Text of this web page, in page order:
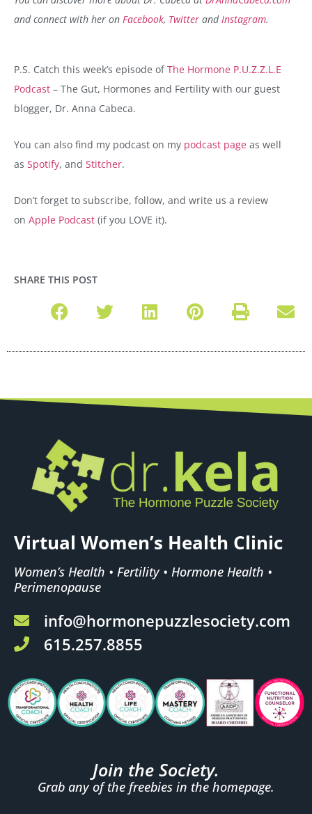
and connect with her on Facebook, Twitter and Instagram.
P.S. Catch this week’s episode ofThe Hormone P.U.Z.Z.L.E
Podcast – The Gut, Hormones and Fertility with our guest
blogger, Dr. Anna Cabeca.
You can also find my podcast on my podcast page as well
as Spotify, and Stitcher.
Don’t forget to subscribe, follow, and write us a review
on Apple Podcast (if you LOVE it).
SHARE THIS POST
Virtual Women’s Health Clinic
Women’s Health • Fertility • Hormone Health •
Perimenopause
info@hormonepuzzlesociety.com
615.257.8855
Join the Society.
Grab any of the freebies in the homepage.